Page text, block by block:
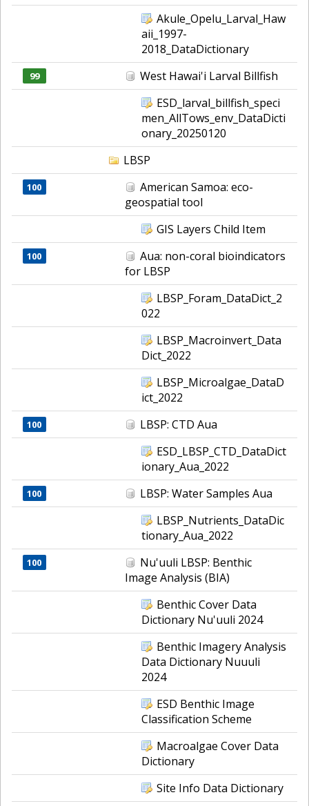
Akule_Opelu_Larval_Haw
aii_1997-
2018_DataDictionary
99
West Hawai'i Larval Billfish
ESD_larval_billfish_speci
men_AllTows_env_DataDicti
onary_20250120
LBSP
100
American Samoa: eco-
geospatial tool
GIS Layers Child Item
100
Aua: non-coral bioindicators
for LBSP
LBSP_Foram_DataDict_2
022
LBSP_Macroinvert_Data
Dict_2022
LBSP_Microalgae_DataD
ict_2022
100
LBSP: CTD Aua
ESD_LBSP_CTD_DataDict
ionary_Aua_2022
100
LBSP: Water Samples Aua
LBSP_Nutrients_DataDic
tionary_Aua_2022
100
Nu'uuli LBSP: Benthic
Image Analysis (BIA)
Benthic Cover Data
Dictionary Nu'uuli 2024
Benthic Imagery Analysis
Data Dictionary Nuuuli
2024
ESD Benthic Image
Classification Scheme
Macroalgae Cover Data
Dictionary
Site Info Data Dictionary